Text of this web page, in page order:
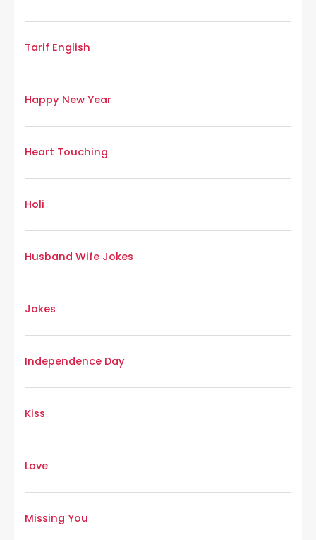
Tarif English
Happy New Year
Heart Touching
Holi
Husband Wife Jokes
Jokes
Independence Day
Kiss
Love
Missing You